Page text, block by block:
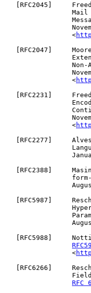
RFC2045 ]
                 <
RFC2047 ]
Non-
                 <
RFC2231
]
                 <
RFC2277 ]
RFC2388 ]
RFC5987 ]
RFC5988 ]
                 <
RFC6266 ]
RFC